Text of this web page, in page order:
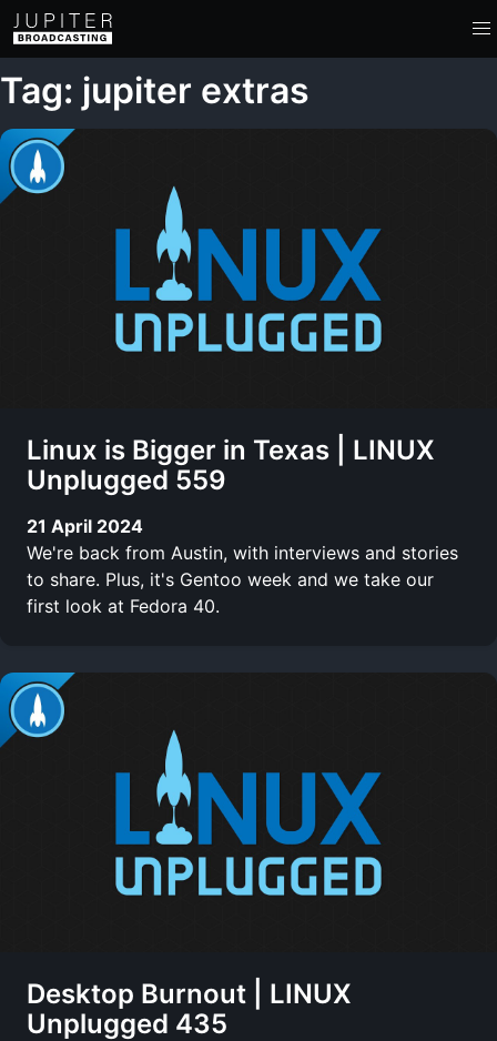
Tag: jupiter extras
Linux is Bigger in Texas | LINUX
Unplugged 559
21 April 2024
We're back from Austin, with interviews and stories
to share. Plus, it's Gentoo week and we take our
first look at Fedora 40.
Desktop Burnout | LINUX
Unplugged 435